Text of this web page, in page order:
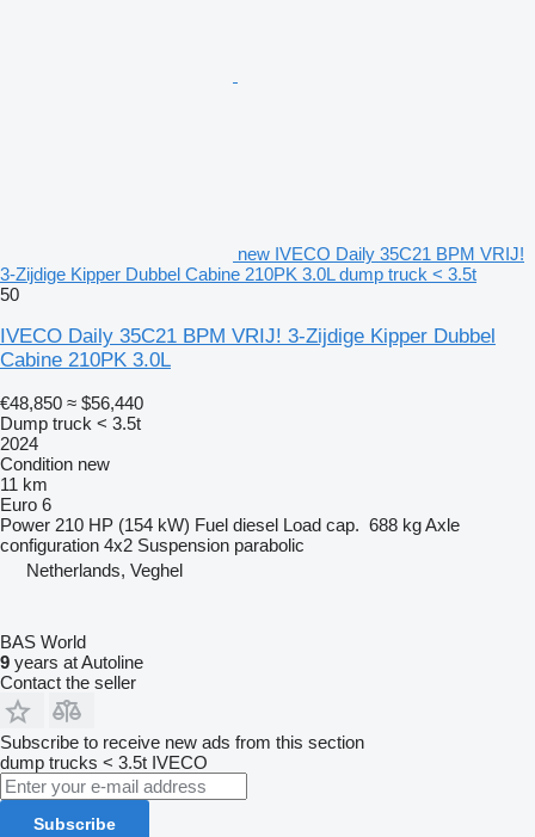
new IVECO Daily 35C21 BPM VRIJ!
3-Zijdige Kipper Dubbel Cabine 210PK 3.0L dump truck < 3.5t
50
IVECO Daily 35C21 BPM VRIJ! 3-Zijdige Kipper Dubbel
Cabine 210PK 3.0L
€48,850 ≈ $56,440
Dump truck < 3.5t
2024
Condition new
11 km
Euro 6
Power 210 HP (154 kW) Fuel diesel Load cap. 688 kgAxle
configuration 4x2 Suspension parabolic
Netherlands, Veghel
BAS World
9 years at Autoline
Contact the seller
Subscribe to receive new ads from this section
dump trucks < 3.5t IVECO
Subscribe